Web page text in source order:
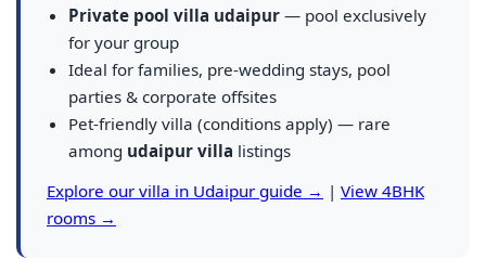
Private pool villa udaipur — pool exclusively
for your group
Ideal for families, pre-wedding stays, pool
parties & corporate offsites
Pet-friendly villa (conditions apply) — rare
among udaipur villa listings
Explore our villa in Udaipur guide → | View 4BHK
rooms →